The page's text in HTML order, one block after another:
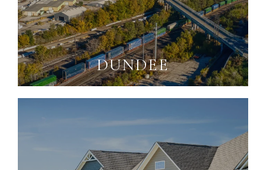
DUNDEE